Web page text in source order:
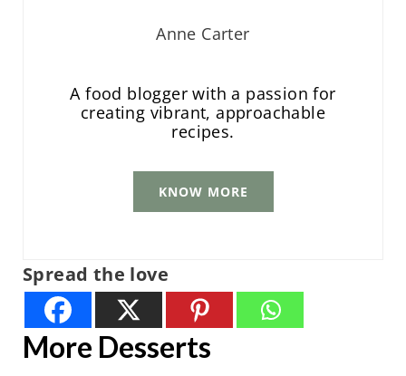
Anne Carter
A food blogger with a passion for
creating vibrant, approachable
recipes.
KNOW MORE
Spread the love
More Desserts